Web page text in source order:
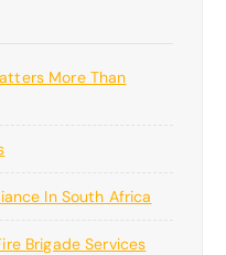
More Than
In South Africa
Brigade Services